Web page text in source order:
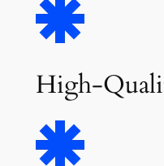
High-